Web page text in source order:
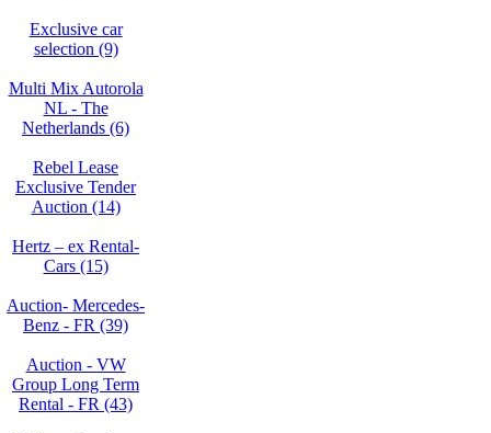
Exclusive car
selection (9)
Multi Mix Autorola
NL - The
Netherlands (6)
Rebel Lease
Exclusive Tender
Auction (14)
Hertz – ex Rental-
Cars (15)
Auction- Mercedes-
Benz - FR (39)
Auction - VW
Group Long Term
Rental - FR (43)